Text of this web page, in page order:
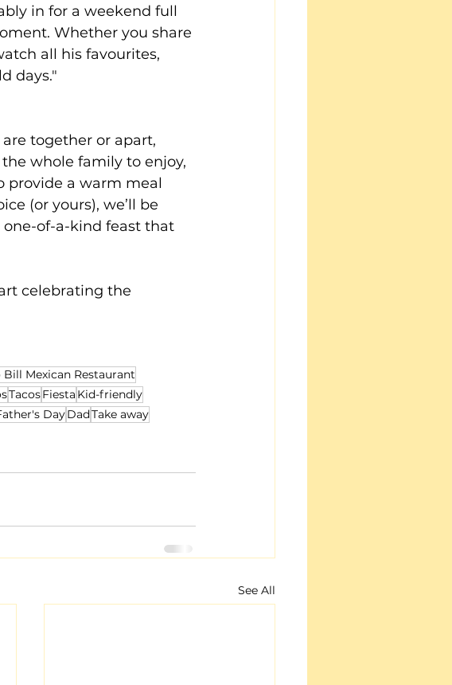
in for a weekend full
Whether you share
all his favourites,
days."
together or apart,
whole family to enjoy,
provide a warm meal
(or yours), we’ll be
of-a-kind feast that
celebrating the
Bill Mexican Restaurant
TacosFiesta Kid-friendly
DayDadTake away
See All